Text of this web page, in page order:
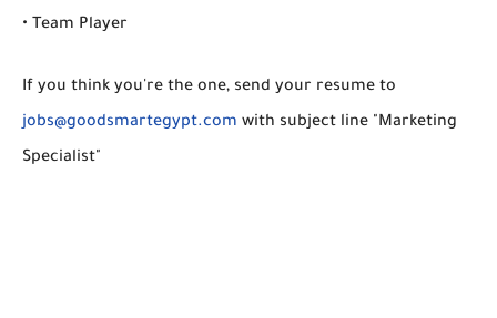
• Team Player
If you think you're the one, send your resume to
jobs@goodsmartegypt.com with subject line "Marketing
Specialist"